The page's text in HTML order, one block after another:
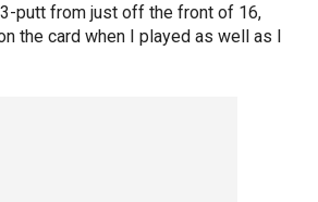
putt from just off the front of 16,
the card when I played as well as I